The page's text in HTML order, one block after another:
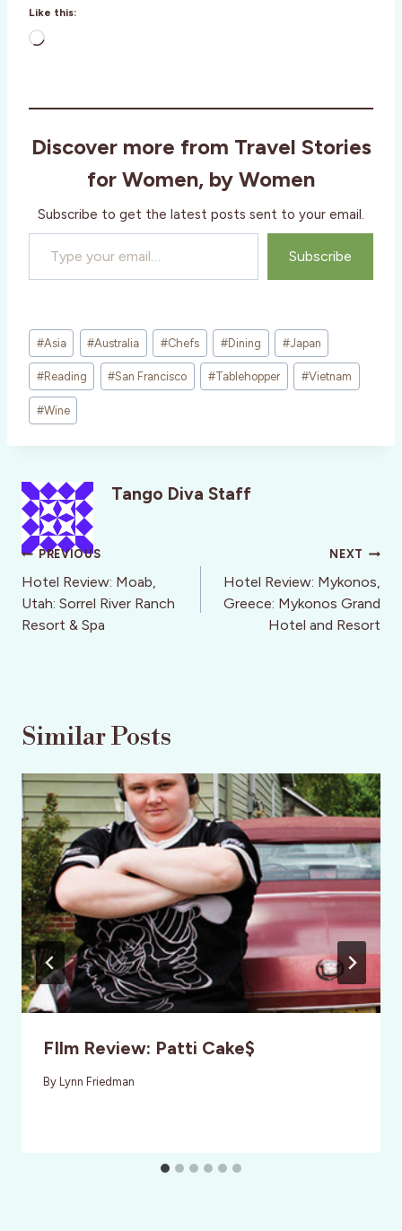
Like this:
L
d
n
Discover more from Travel Stories
for Women, by Women
Subscribe to get the latest posts sent to your email.
Type your email…
Subscribe
Post
Tags:
#Asia #Australia #Chefs #Dining #Japan
#Reading #San Francisco #Tablehopper #Vietnam
#Wine
Tango Diva Staff
Post
navigation
PREVIOUS
Hotel Review: Moab,
Utah: Sorrel River Ranch
Resort & Spa
NEXT
Hotel Review: Mykonos,
Greece: Mykonos Grand
Hotel and Resort
Similar Posts
FIlm Review: Patti Cake$
By Lynn Friedman